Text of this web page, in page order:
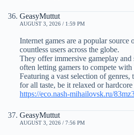
GeasyMuttut
AUGUST 3, 2026 / 1:59 PM
Internet games are a popular source
countless users across the globe.
They offer immersive gameplay and
often letting gamers to compete
Featuring a vast selection of genres,
for all taste, be it relaxed or hardcore
https://eco.nash-mihailovsk.ru/
GeasyMuttut
AUGUST 3, 2026 / 7:56 PM